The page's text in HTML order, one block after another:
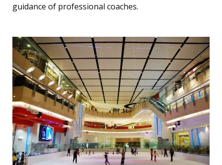
guidance of professional coaches.